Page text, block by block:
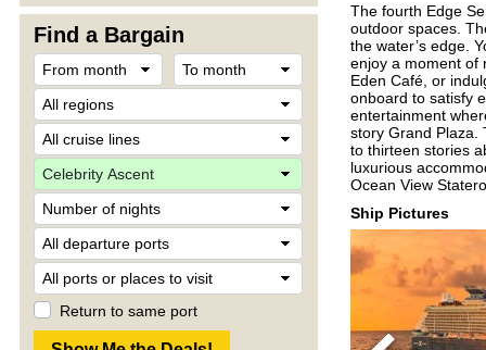
Find a Bargain
Return to same port
The fourth Edge
outdoor spaces.
the water’s edge.
enjoy a moment of
Eden Café, or
onboard to satisfy
entertainment
story Grand Plaza.
to thirteen stories
luxurious
Ocean View
Ship Pictures